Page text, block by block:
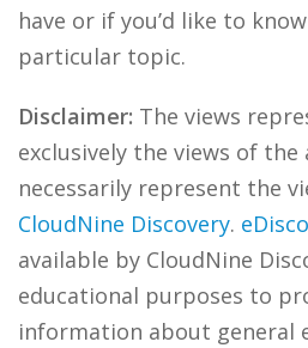
have or if you’d like to
particular topic.
Disclaimer: The views
exclusively the views of
necessarily represent the
CloudNine Discovery.
available by CloudNine
educational purposes to
information about general